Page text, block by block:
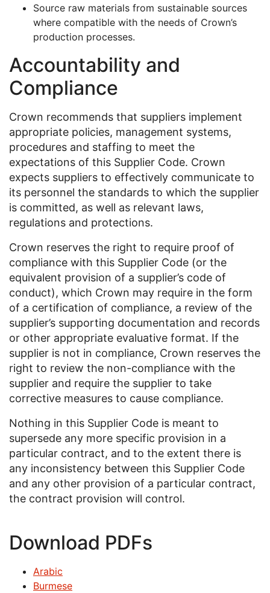
Source raw materials from sustainable sources
where compatible with the needs of Crown’s
production processes.
Accountability and
Compliance
Crown recommends that suppliers implement
appropriate policies, management systems,
procedures and staffing to meet the
expectations of this Supplier Code. Crown
expects suppliers to effectively communicate to
its personnel the standards to which the supplier
is committed, as well as relevant laws,
regulations and protections.
Crown reserves the right to require proof of
compliance with this Supplier Code (or the
equivalent provision of a supplier’s code of
conduct), which Crown may require in the form
of a certification of compliance, a review of the
supplier’s supporting documentation and records
or other appropriate evaluative format. If the
supplier is not in compliance, Crown reserves the
right to review the non-compliance with the
supplier and require the supplier to take
corrective measures to cause compliance.
Nothing in this Supplier Code is meant to
supersede any more specific provision in a
particular contract, and to the extent there is
any inconsistency between this Supplier Code
and any other provision of a particular contract,
the contract provision will control.
Download PDFs
Arabic
Burmese